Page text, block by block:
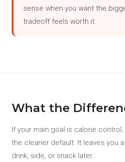
sense when you want the
tradeoff feels worth it.
What the
If your main goal is calorie
the cleaner default. It leaves you
drink, side, or snack later.